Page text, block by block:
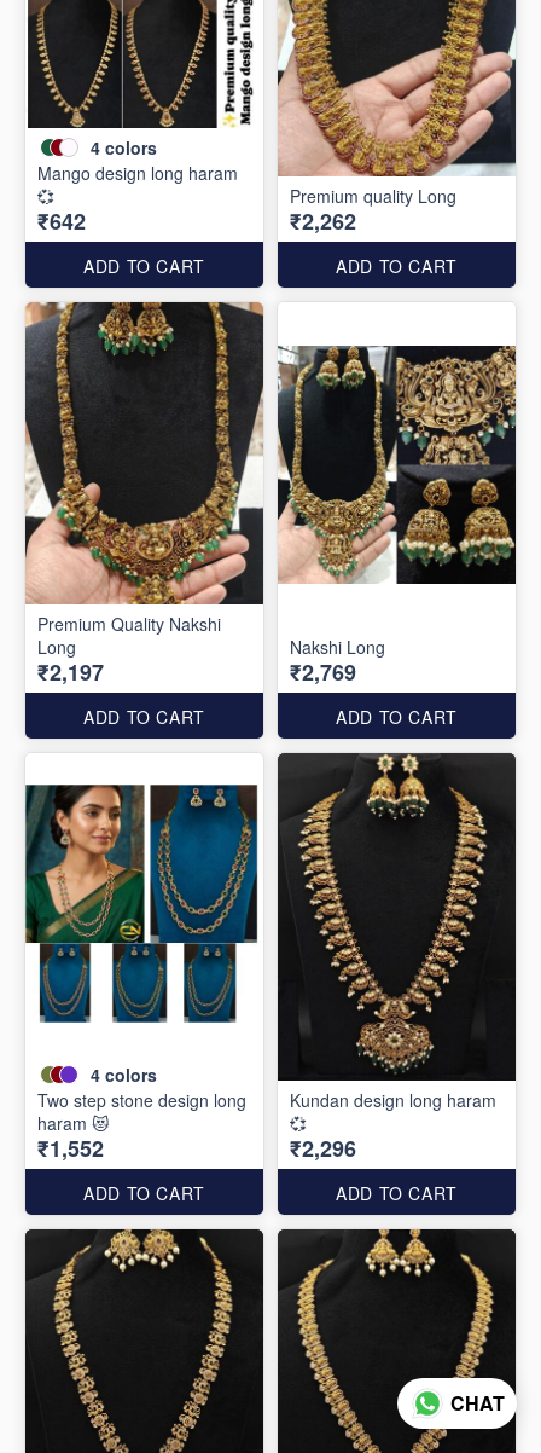
4 colors
Mango design long haram
💞
₹642
ADD TO CART
Premium quality Long
₹2,262
ADD TO CART
Premium Quality Nakshi
Long
₹2,197
ADD TO CART
Nakshi Long
₹2,769
ADD TO CART
4 colors
Two step stone design long
haram 😻
₹1,552
ADD TO CART
Kundan design long haram
💞
₹2,296
ADD TO CART
CHAT